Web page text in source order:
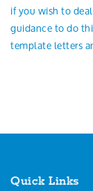
if you wish to
guidance to do
template letters
Quick Links